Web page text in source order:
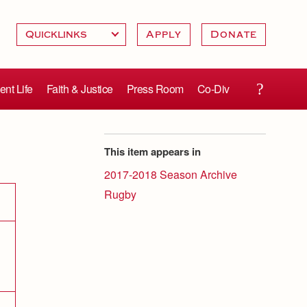
Apply Donate
Life Faith & Justice Press Room Co-Div
This item appears in
2017-2018 Season Archive
Rugby